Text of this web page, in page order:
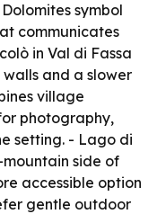
symbol
communicates
in Val di Fassa
and a slower
village
photography,
setting. - Lago di
side of
accessible option
gentle outdoor